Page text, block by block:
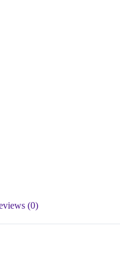
(0)